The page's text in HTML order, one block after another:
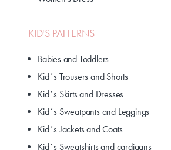
KID'S PATTERNS
Babies and Toddlers
Kid´s Trousers and Shorts
Kid´s Skirts and Dresses
Kid´s Sweatpants and Leggings
Kid´s Jackets and Coats
Kid´s Sweatshirts and cardigans